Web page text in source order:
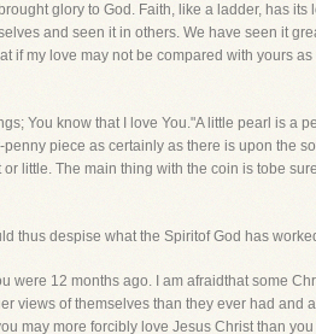
glory to God. Faith, like a ladder, has its
and seen it in others. We have seen it
my love may not be compared with yours as
You know that I love You."A little pearl is a
piece as certainly as there is upon the
little. The main thing with the coin is tobe
thus despise what the Spiritof God has
12 months ago. I am afraidthat some
views of themselves than they ever had and
may more forcibly love Jesus Christ than